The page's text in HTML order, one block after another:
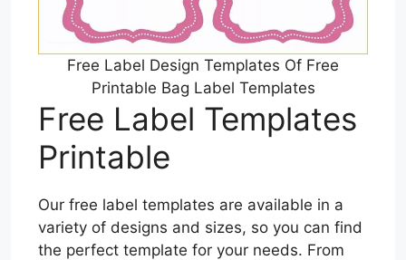
Free Label Design Templates Of Free
Printable Bag Label Templates
Free Label Templates
Printable
Our free label templates are available in a
variety of designs and sizes, so you can find
the perfect template for your needs. From